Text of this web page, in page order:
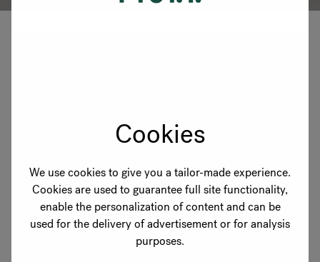
Cookies
We use cookies to give you a tailor-made experience.
Cookies are used to guarantee full site functionality,
enable the personalization of content and can be
used for the delivery of advertisement or for analysis
purposes.
Downloads